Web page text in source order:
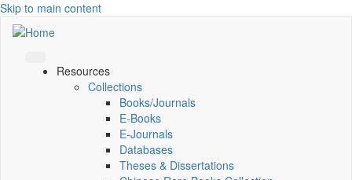
Skip to main content
Resources
Collections
Books/Journals
E-Books
E‑Journals
Databases
Theses & Dissertations